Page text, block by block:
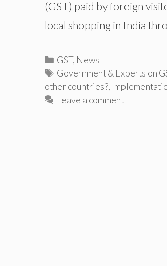
(GST) paid by foreign
local shopping in India
Categories
GST, News
Tags
Government & Experts on
other countries?,
Leave a comment